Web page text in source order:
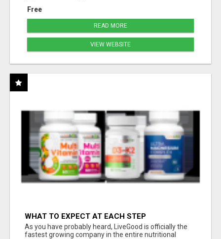
Free
READ MORE
VIEW WEBSITE
WHAT TO EXPECT AT EACH STEP
As you have probably heard, LiveGood is officially the
fastest growing company in the entire nutritional